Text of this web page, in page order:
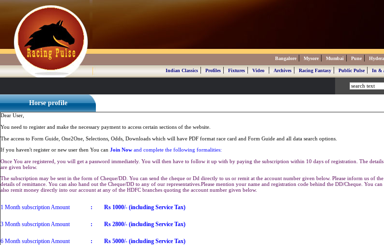
Bangalore | Mysore | Mumbai | Pune |
Indian Classics|Profiles|Fixtures|Video|Archives|Racing Fantasy|Public Pulse|In &
Horse profile
Dear User,
You need to register and make the necessary payment to access certain sections of the website.
The access to Form Guide, One2One, Selections, Odds, Downloads which will have PDF format race card and Form Guide and all data search options.
If you haven't register or new user then You can Join Now and complete the following formalities:
Once You are registered, you will get a password immediately. You will then have to follow it up with by paying the subscription within 10 days of registration. The details
are given below.
The subscription may be sent in the form of Cheque/DD. You can send the cheque or Dd directly to us or remit at the account number given below. Please inform us of the
details of remittance. You can also hand out the Cheque/DD to any of our representatives.Please mention your name and registration code behind the DD/Cheque. You can
also remit money directly into our account at any of the HDFC branches quoting the account number given below.
1 Month subscription Amount : Rs 1000/- (including Service Tax)
3 Month subscription Amount : Rs 2800/- (including Service Tax)
6 Month subscription Amount : Rs 5000/- (including Service Tax)